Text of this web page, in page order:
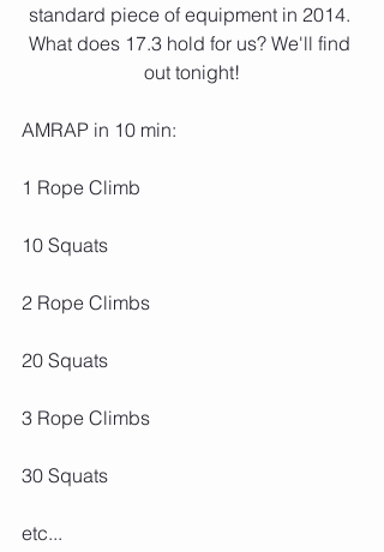
standard piece of equipment in 2014.
What does 17.3 hold for us? We'll find
out tonight!
AMRAP in 10 min:
1 Rope Climb
10 Squats
2 Rope Climbs
20 Squats
3 Rope Climbs
30 Squats
etc...